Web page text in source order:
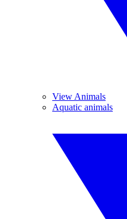
View Animals
Aquatic animals